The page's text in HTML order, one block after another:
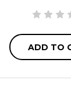
ADD TO